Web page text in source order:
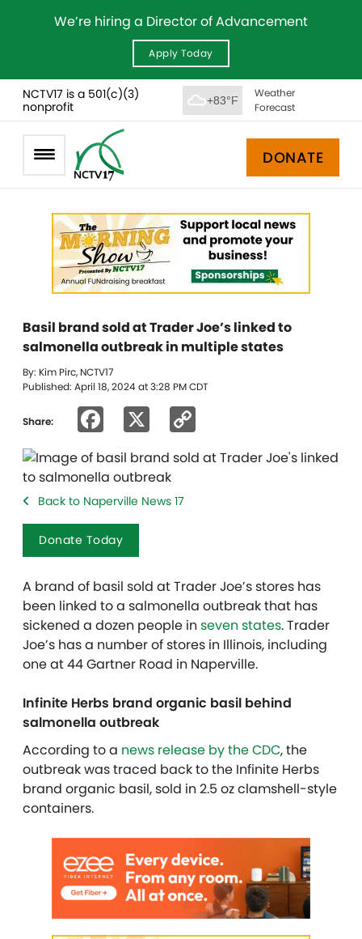
We’re hiring a Director of Advancement
Apply Today
NCTV17 is a 501(c)(3)
nonprofit
+83°F
Weather
Forecast
DONATE
Basil brand sold at Trader Joe’s linked to
salmonella outbreak in multiple states
By: Kim Pirc, NCTV17
Published: April 18, 2024 at 3:28 PM CDT
Share: Facebook
Link
Back to Naperville News 17
Donate Today
A brand of basil sold at Trader Joe’s stores has
been linked to a salmonella outbreak that has
sickened a dozen people in seven states. Trader
Joe’s has a number of stores in Illinois, including
one at 44 Gartner Road in Naperville.
Infinite Herbs brand organic basil behind
salmonella outbreak
According to a news release by the CDC, the
outbreak was traced back to the Infinite Herbs
brand organic basil, sold in 2.5 oz clamshell-style
containers.